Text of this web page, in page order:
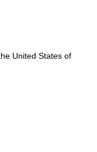
United States of